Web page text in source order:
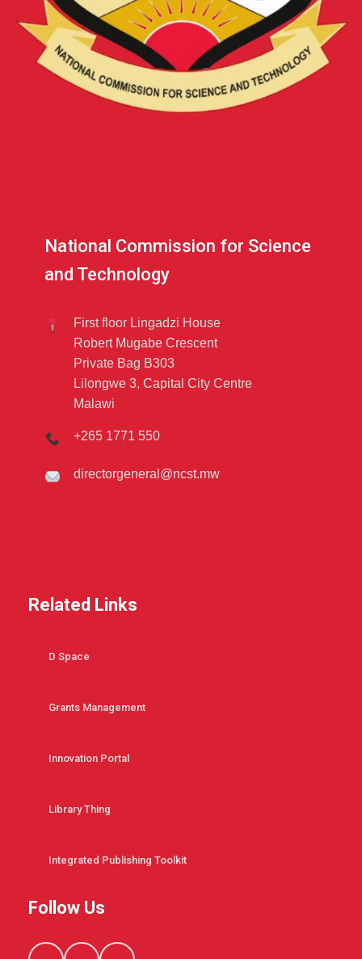
National Commission for Science
and Technology
First floor Lingadzi House
Robert Mugabe Crescent
Private Bag B303
Lilongwe 3, Capital City Centre
Malawi
+265 1771 550
directorgeneral@ncst.mw
Related Links
D Space
Grants Management
Innovation Portal
Library Thing
Integrated Publishing Toolkit
Follow Us